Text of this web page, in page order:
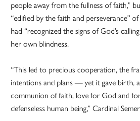
people away from the fullness of faith,”
“edified by the faith and perseverance”
had “recognized the signs of God’s
her own blindness.
“This led to precious cooperation, the
intentions and plans — yet it gave birth,
communion of faith, love for God and
defenseless human being,” Cardinal